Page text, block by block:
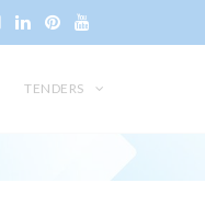
TENDERS